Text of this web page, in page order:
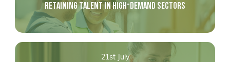
RETAINING TALENT IN HIGH-DEMAND SECTORS
21st July